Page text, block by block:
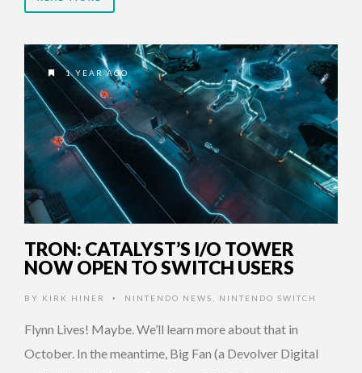
1 YEAR AGO
TRON: CATALYST’S I/O TOWER
NOW OPEN TO SWITCH USERS
BY KIRK HINER • NINTENDO NEWS NINTENDO SWITCH
Flynn Lives! Maybe. We’ll learn more about that in
October. In the meantime, Big Fan (a Devolver Digital